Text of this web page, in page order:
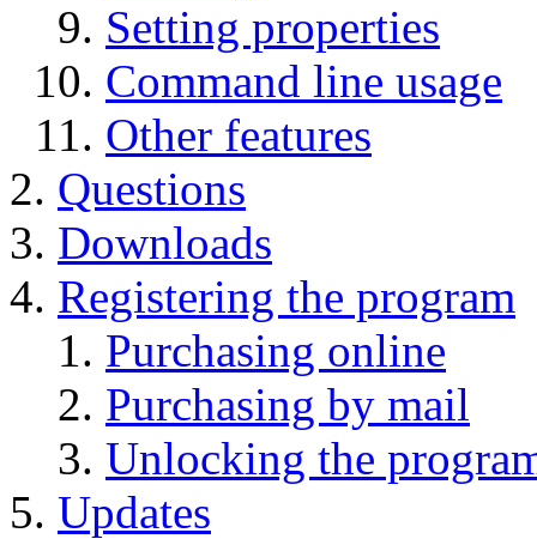
Setting properties
Command line usage
Other features
Questions
Downloads
Registering the program
Purchasing online
Purchasing by mail
Unlocking the
Updates